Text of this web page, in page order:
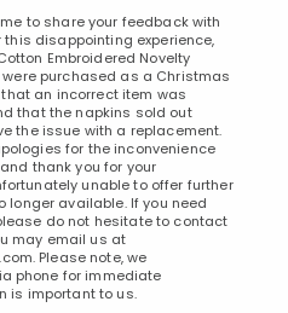
to share your feedback with
this disappointing experience,
Embroidered Novelty
were purchased as a Christmas
an incorrect item was
that the napkins sold out
the issue with a replacement.
for the inconvenience
thank you for your
unable to offer further
longer available. If you need
do not hesitate to contact
may email us at
Please note, we
phone for immediate
is important to us.